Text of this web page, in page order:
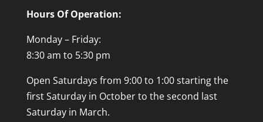
Hours Of Operation:
Monday – Friday:
8:30 am to 5:30 pm
Open Saturdays from 9:00 to 1:00 starting the
first Saturday in October to the second last
Saturday in March.